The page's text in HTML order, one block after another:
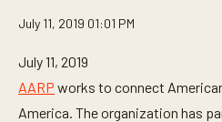
July 11, 2019 01:01 PM
July 11, 2019
AARP works to connect
America. The organization has